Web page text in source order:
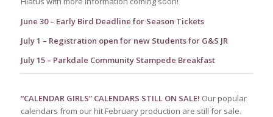
June 30 – Early Bird Deadline for Season Tickets
July 1 – Registration open for new Students for G&S JR
July 15 – Parkdale Community Stampede Breakfast
“CALENDAR GIRLS” CALENDARS STILL ON SALE! Our popular
calendars from our hit February production are still for sale.